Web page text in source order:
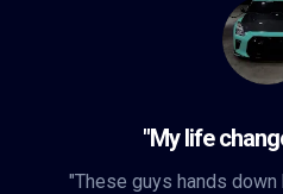
"My life
"These guys hands